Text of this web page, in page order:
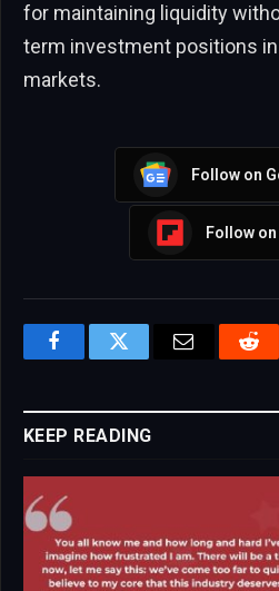
for maintaining liquidity
term investment positions
markets.
Follow on
Follow
FacebookTwitter Email
KEEP READING